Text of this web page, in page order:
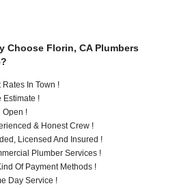
Choose Florin, CA Plumbers
Rates In Town !
Estimate !
Open !
& Honest Crew !
Licensed And Insured !
Plumber Services !
Of Payment Methods !
Day Service !